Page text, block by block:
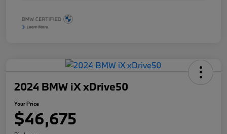
2024 BMW iX xDrive50
Your Price
$46,675